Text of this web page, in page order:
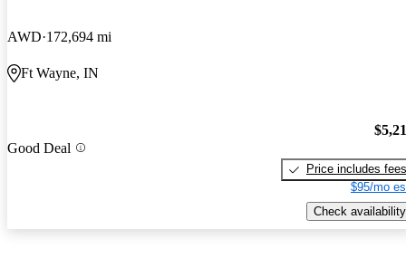
AWD 172,694 mi
Ft Wayne, IN
Good Deal
Price includes fees
$95/mo
Check availability